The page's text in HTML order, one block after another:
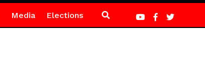
Media Elections